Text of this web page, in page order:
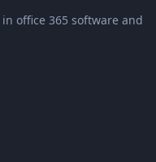
office 365 software and